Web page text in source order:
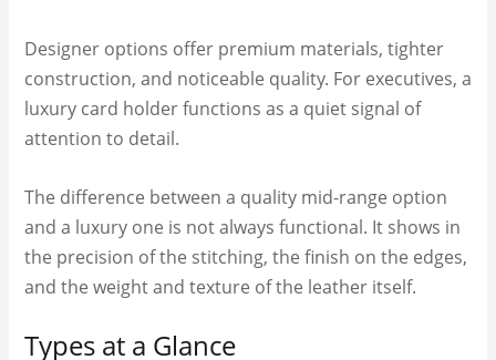
Designer options offer premium materials, tighter
construction, and noticeable quality. For executives, a
luxury card holder functions as a quiet signal of
attention to detail.
The difference between a quality mid-range option
and a luxury one is not always functional. It shows in
the precision of the stitching, the finish on the edges,
and the weight and texture of the leather itself.
Types at a Glance